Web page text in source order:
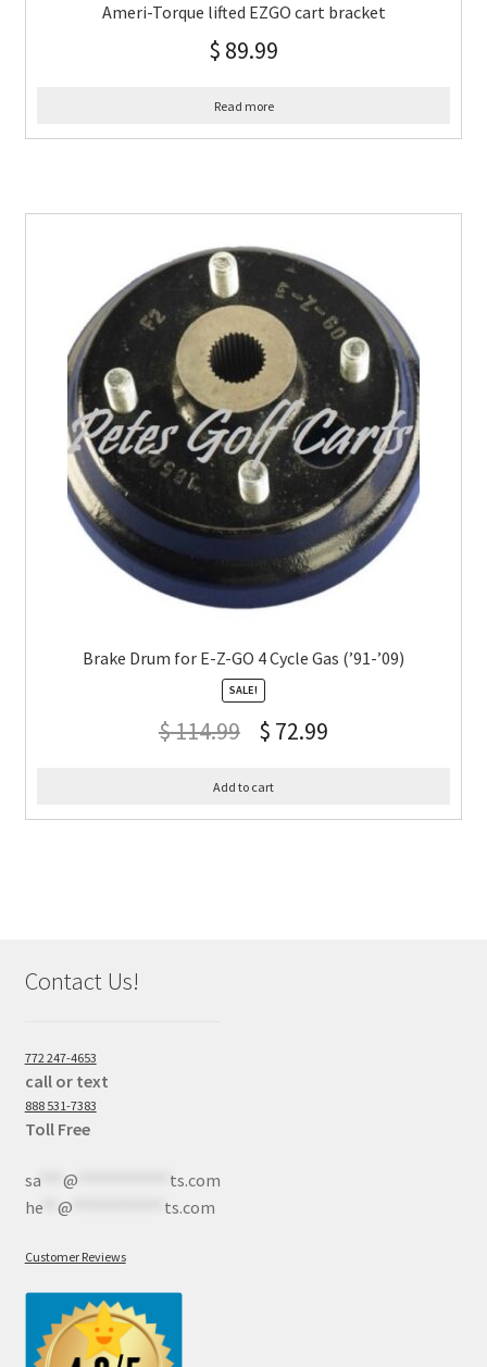
Ameri-Torque lifted EZGO cart bracket
$ 89.99
Read more
Brake Drum for E-Z-GO 4 Cycle Gas (’91-’09)
SALE!
$114.99 $ 72.99
Add to cart
Contact Us!
772 247-4653
call or text
888 531-7383
Toll Free
sa*** @
ts.com
he** @ ts.com
Customer Reviews